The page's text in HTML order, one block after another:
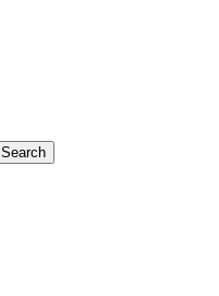
Search